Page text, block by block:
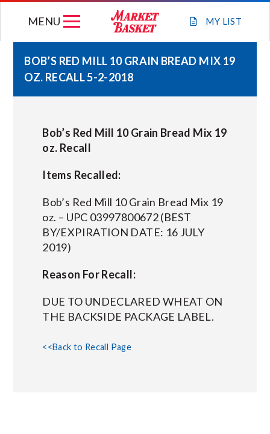
MY LIST
MENU
WEEKLY FLYER
ABOUT US
CONNECT WITH MARKET BASKET
BOB’S RED MILL 10 GRAIN BREAD MIX 19
OZ. RECALL 5-2-2018
Bob’s Red Mill 10 Grain Bread Mix 19
oz. Recall
Items Recalled:
Bob’s Red Mill 10 Grain Bread Mix 19
oz. – UPC 03997800672 (BEST
BY/EXPIRATION DATE: 16 JULY
2019)
Reason For Recall:
DUE TO UNDECLARED WHEAT ON
THE BACKSIDE PACKAGE LABEL.
<<Back to Recall Page